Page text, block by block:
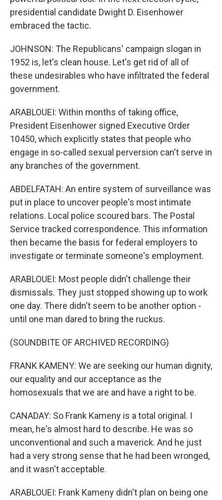
presidential candidate Dwight D. Eisenhower
embraced the tactic.
JOHNSON: The Republicans' campaign slogan in
1952 is, let's clean house. Let's get rid of all of
these undesirables who have infiltrated the federal
government.
ARABLOUEI: Within months of taking office,
President Eisenhower signed Executive Order
10450, which explicitly states that people who
engage in so-called sexual perversion can't serve in
any branches of the government.
ABDELFATAH: An entire system of surveillance was
put in place to uncover people's most intimate
relations. Local police scoured bars. The Postal
Service tracked correspondence. This information
then became the basis for federal employers to
investigate or terminate someone's employment.
ARABLOUEI: Most people didn't challenge their
dismissals. They just stopped showing up to work
one day. There didn't seem to be another option -
until one man dared to bring the ruckus.
(SOUNDBITE OF ARCHIVED RECORDING)
FRANK KAMENY: We are seeking our human dignity,
our equality and our acceptance as the
homosexuals that we are and have a right to be.
CANADAY: So Frank Kameny is a total original. I
mean, he's almost hard to describe. He was so
unconventional and such a maverick. And he just
had a very strong sense that he had been wronged,
and it wasn't acceptable.
ARABLOUEI: Frank Kameny didn't plan on being one